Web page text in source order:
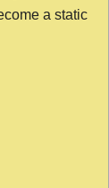
a static